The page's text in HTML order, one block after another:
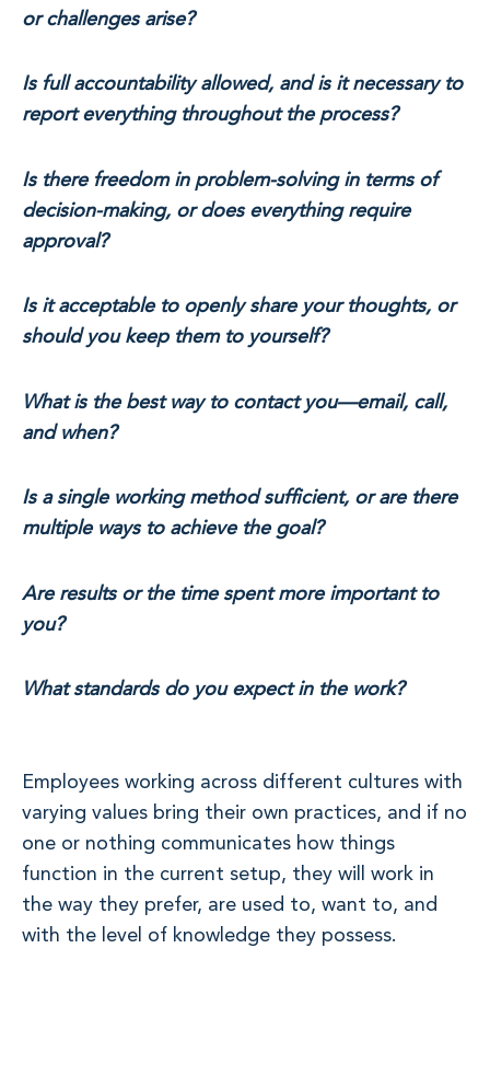
or challenges arise?
Is full accountability allowed, and is it necessary to
report everything throughout the process?
Is there freedom in problem-solving in terms of
decision-making, or does everything require
approval?
Is it acceptable to openly share your thoughts, or
should you keep them to yourself?
What is the best way to contact you—email, call,
and when?
Is a single working method sufficient, or are there
multiple ways to achieve the goal?
Are results or the time spent more important to
you?
What standards do you expect in the work?
Employees working across different cultures with
varying values bring their own practices, and if no
one or nothing communicates how things
function in the current setup, they will work in
the way they prefer, are used to, want to, and
with the level of knowledge they possess.